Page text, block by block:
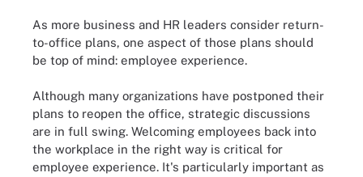
As more business and HR leaders consider return-
to-office plans, one aspect of those plans should
be top of mind: employee experience.
Although many organizations have postponed their
plans to reopen the office, strategic discussions
are in full swing. Welcoming employees back into
the workplace in the right way is critical for
employee experience. It's particularly important as